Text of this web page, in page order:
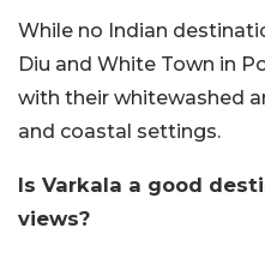
While no Indian
Diu and White Town in
with their whitewashed
and coastal settings.
Is Varkala a good
views?